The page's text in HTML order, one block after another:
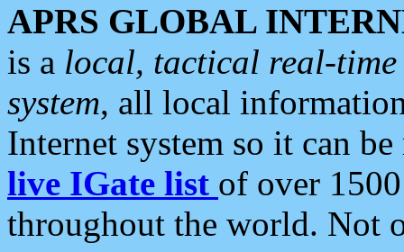
APRS GLOBAL
is a local, tactical real-
system, all local
Internet system so it can
live IGate list of over
throughout the world. Not